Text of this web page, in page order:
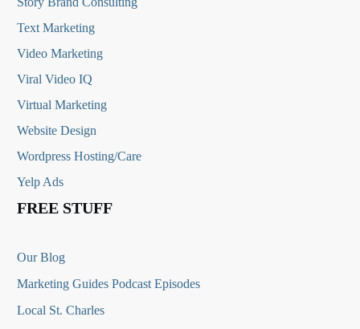
Text Marketing
Video Marketing
Viral Video IQ
Virtual Marketing
Website Design
Wordpress Hosting/Care
Yelp Ads
FREE STUFF
Our Blog
Marketing Guides Podcast Episodes
Local St. Charles